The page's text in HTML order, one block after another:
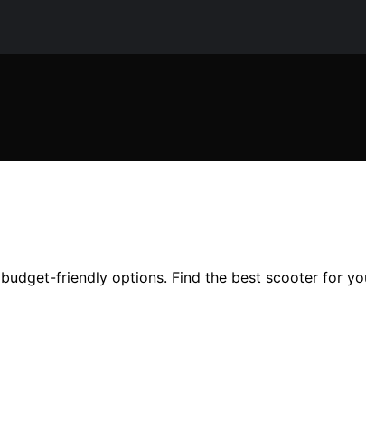
friendly options. Find the best scooter for